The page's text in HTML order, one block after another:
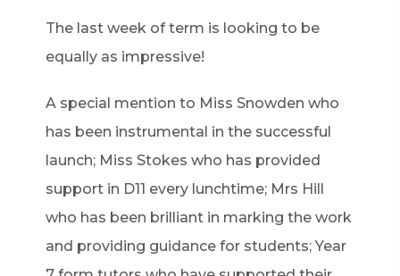
The last week of term is looking to be
equally as impressive!
A special mention to Miss Snowden who
has been instrumental in the successful
launch; Miss Stokes who has provided
support in D11 every lunchtime; Mrs Hill
who has been brilliant in marking the work
and providing guidance for students; Year